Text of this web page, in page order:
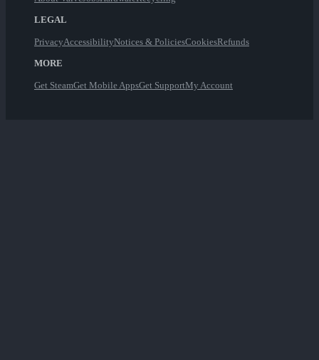
LEGAL
PrivacyAccessibilityNotices & PoliciesCookiesRefunds
MORE
Get SteamGet Mobile AppsGet SupportMy Account